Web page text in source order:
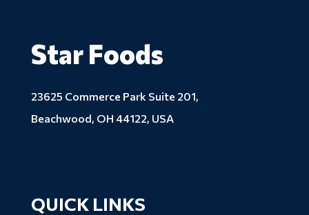
Star Foods
23625 Commerce Park Suite 201,
Beachwood, OH 44122, USA
QUICK LINKS